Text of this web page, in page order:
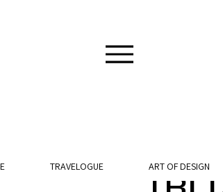
TRAVELOGUE ART OF DESIGN